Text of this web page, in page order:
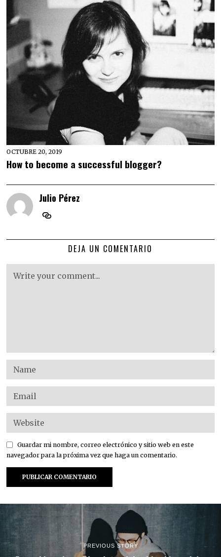
OCTUBRE 20, 2019
How to become a successful blogger?
Julio Pérez
DEJA UN COMENTARIO
Guardar mi nombre, correo electrónico y sitio web en este
navegador para la próxima vez que haga un comentario.
PREVIOUS STORY